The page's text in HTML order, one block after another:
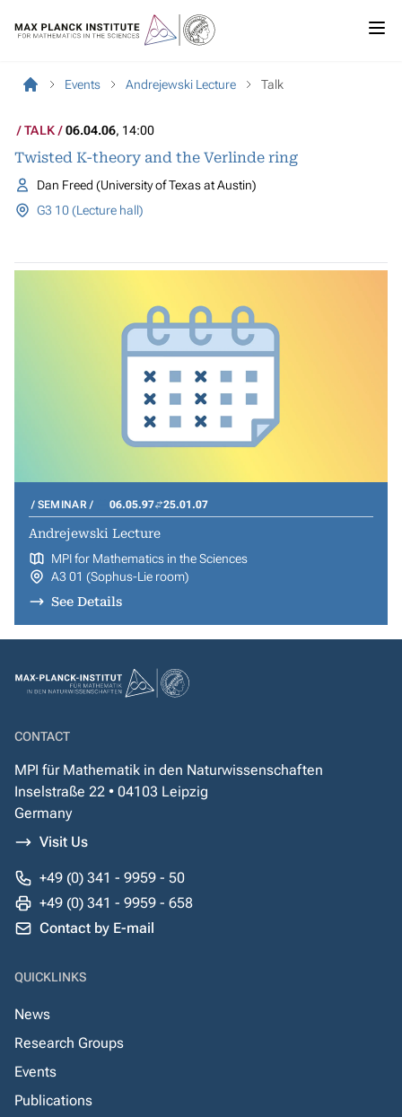
Events Andrejewski Lecture Talk
TALK 06.04.06, 14:00
Twisted K-theory and the Verlinde ring
Dan Freed (University of Texas at Austin)
G3 10 (Lecture hall)
SEMINAR 06.05.97 25.01.07
Andrejewski Lecture
MPI for Mathematics in the Sciences
A3 01 (Sophus-Lie room)
See Details
CONTACT
MPI für Mathematik in den Naturwissenschaften
Inselstraße 22 • 04103 Leipzig
Germany
Visit Us
+49 (0) 341 - 9959 - 50
+49 (0) 341 - 9959 - 658
Contact by E-mail
QUICKLINKS
News
Research Groups
Events
Publications